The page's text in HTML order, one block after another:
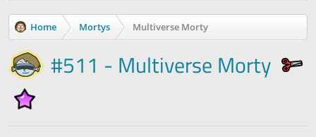
Home Mortys Multiverse Morty
#511 - Multiverse Morty